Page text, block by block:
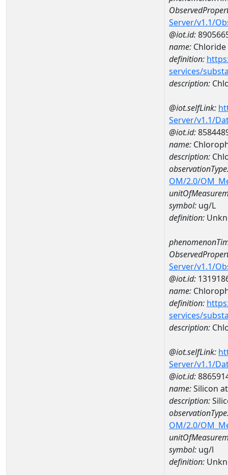
Server/v1.1/
@iot.id:
name: Chloride
definition:
services/
description:
@iot.selfLink:
Server/v1.1/
@iot.id:
name:
description:
OM/2.0/
symbol: ug/L
definition:
Server/v1.1/
@iot.id:
name:
definition:
services/
description:
@iot.selfLink:
Server/v1.1/
@iot.id:
name:Silicon
description:
OM/2.0/
symbol: ug/l
definition: